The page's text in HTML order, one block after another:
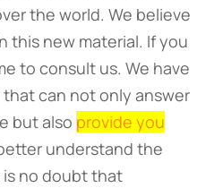
the world. We believe
this new material. If you
to consult us. We have
can not only answer
but also provide you
understand the
no doubt that